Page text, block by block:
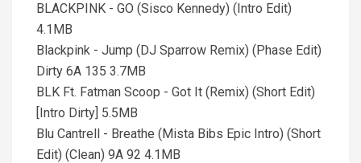
BLACKPINK - GO (Sisco Kennedy) (Intro Edit)
4.1MB
Blackpink - Jump (DJ Sparrow Remix) (Phase Edit)
Dirty 6A 135 3.7MB
BLK Ft. Fatman Scoop - Got It (Remix) (Short Edit)
[Intro Dirty] 5.5MB
Blu Cantrell - Breathe (Mista Bibs Epic Intro) (Short
Edit) (Clean) 9A 92 4.1MB